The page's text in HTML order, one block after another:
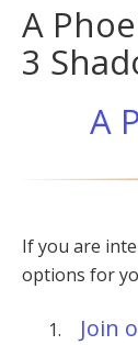
A
3
A
If you are
options for
Join